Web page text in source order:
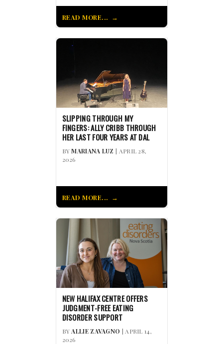
READ MORE...
SLIPPING THROUGH MY
FINGERS: ALLY CRIBB THROUGH
HER LAST FOUR YEARS AT DAL
BYMARIANA LUZ | APRIL 28,
2026
READ MORE...
NEW HALIFAX CENTRE OFFERS
JUDGMENT-FREE EATING
DISORDER SUPPORT
BYALLIE ZAVAGNO | APRIL 14,
2026